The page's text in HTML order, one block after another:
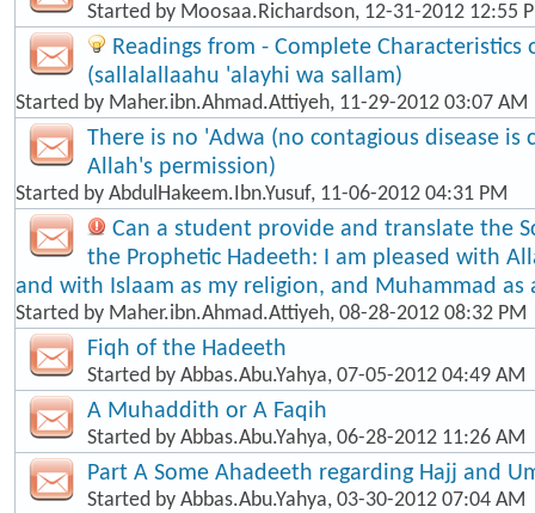
Started by Moosaa.Richardson, 12-31-2012 12:55
Readings from - Complete Characteristics
(sallalallaahu 'alayhi wa sallam)
Started by Maher.ibn.Ahmad.Attiyeh, 11-29-2012 03:07 AM
There is no 'Adwa (no contagious disease is
Allah's permission)
Started by AbdulHakeem.Ibn.Yusuf, 11-06-2012 04:31 PM
Can a student provide and translate the
the Prophetic Hadeeth: I am pleased with
and with Islaam as my religion, and Muhammad as
Started by Maher.ibn.Ahmad.Attiyeh, 08-28-2012 08:32 PM
Fiqh of the Hadeeth
Started by Abbas.Abu.Yahya, 07-05-2012 04:49 AM
A Muhaddith or A Faqih
Started by Abbas.Abu.Yahya, 06-28-2012 11:26 AM
Part A Some Ahadeeth regarding Hajj and
Started by Abbas.Abu.Yahya, 03-30-2012 07:04 AM